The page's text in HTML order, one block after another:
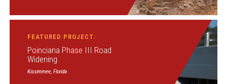
FEATURED PROJECT:
Poinciana Phase III Road
Widening
Kissimmee, Florida